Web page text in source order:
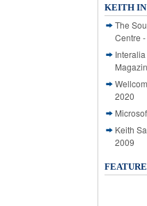
KEITH IN
The
Centre
2020
Keith
2009